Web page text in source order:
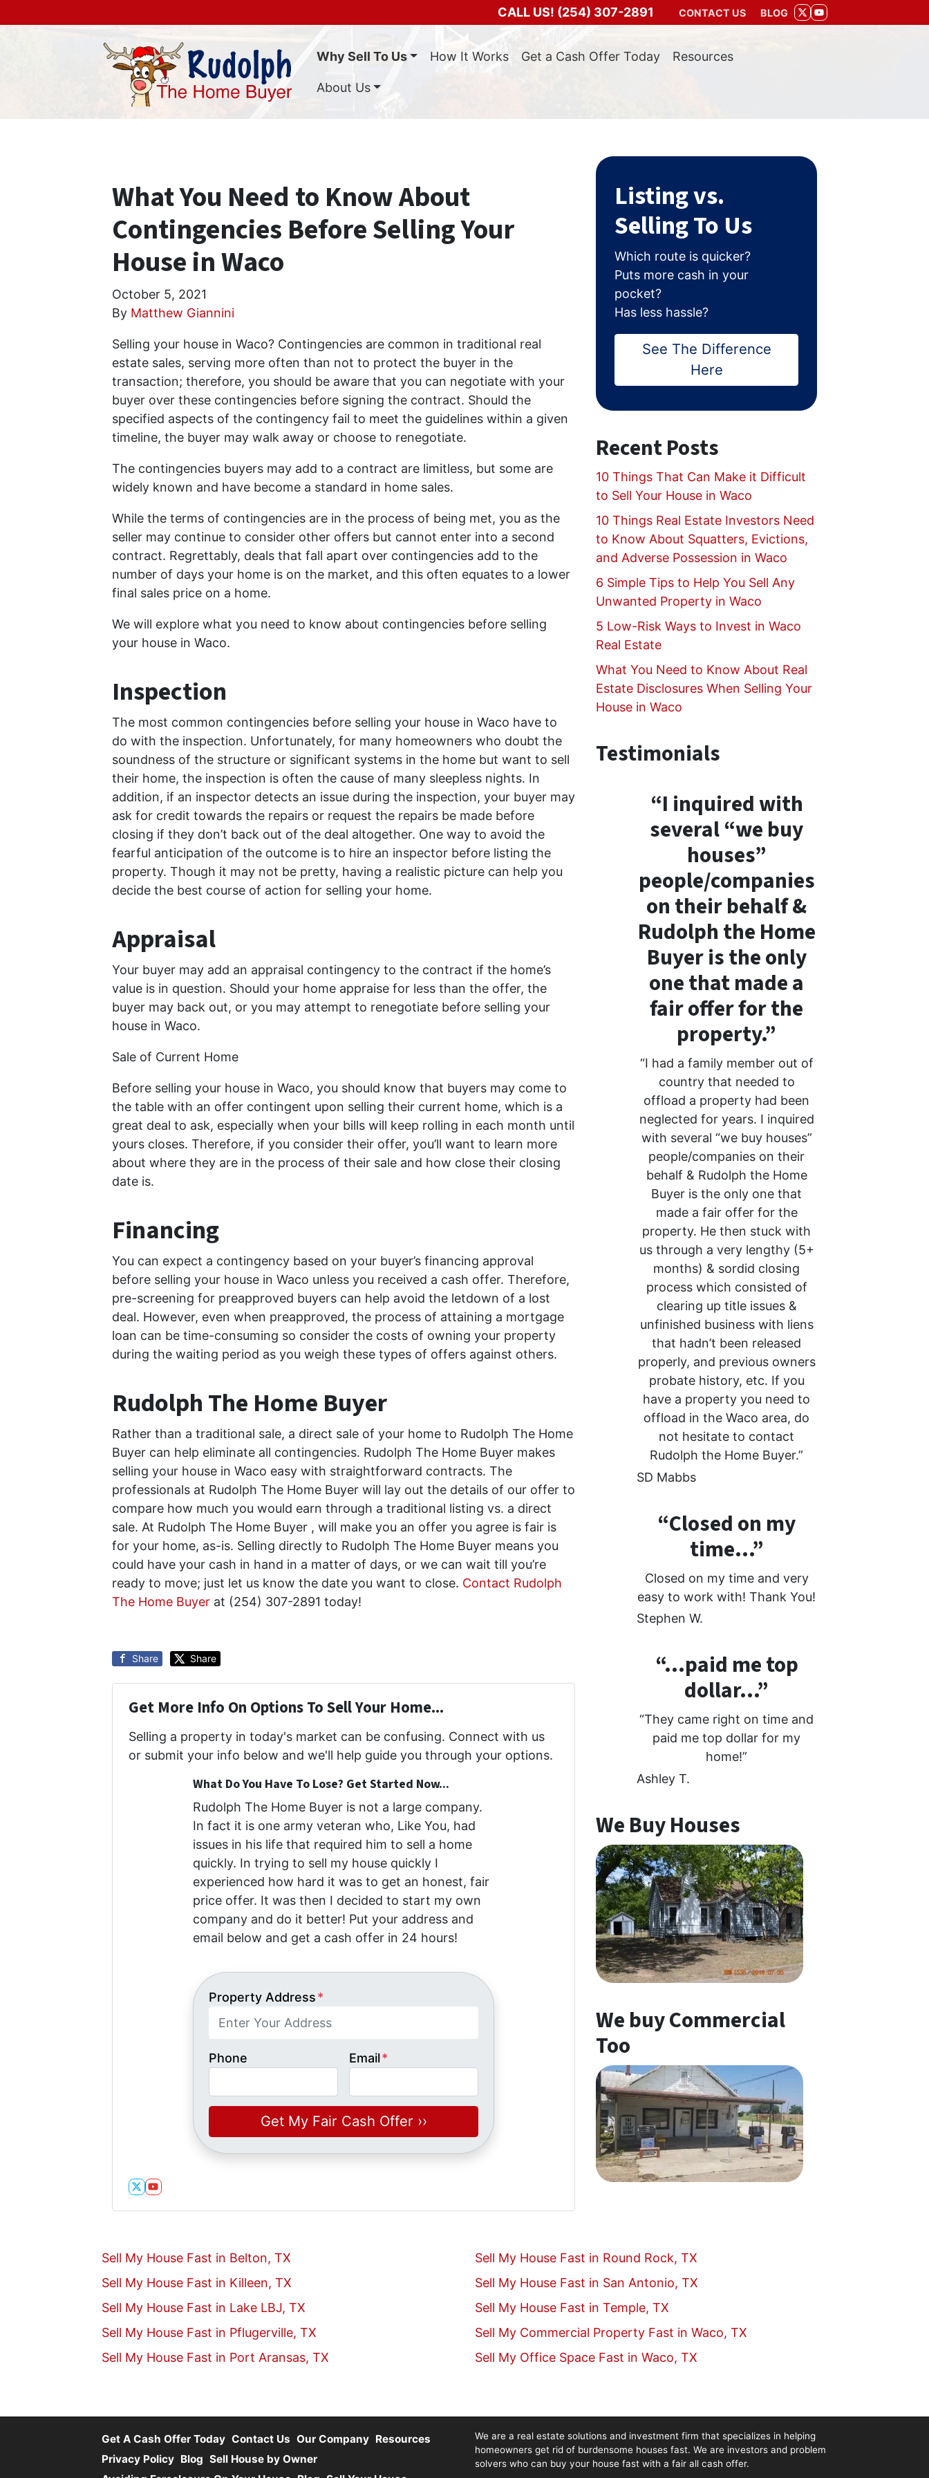
CALL US! (254) 307-2891 CONTACT US BLOG
TWITTER
YOUTUBE
Why Sell To Us How It Works Get a Cash Offer Today Resources
About Us
What You Need to Know About
Contingencies Before Selling Your
House in Waco
October 5, 2021
By Matthew Giannini
Selling your house in Waco? Contingencies are common in traditional real
estate sales, serving more often than not to protect the buyer in the
transaction; therefore, you should be aware that you can negotiate with your
buyer over these contingencies before signing the contract. Should the
specified aspects of the contingency fail to meet the guidelines within a given
timeline, the buyer may walk away or choose to renegotiate.
The contingencies buyers may add to a contract are limitless, but some are
widely known and have become a standard in home sales.
While the terms of contingencies are in the process of being met, you as the
seller may continue to consider other offers but cannot enter into a second
contract. Regrettably, deals that fall apart over contingencies add to the
number of days your home is on the market, and this often equates to a lower
final sales price on a home.
We will explore what you need to know about contingencies before selling
your house in Waco.
Inspection
The most common contingencies before selling your house in Waco have to
do with the inspection. Unfortunately, for many homeowners who doubt the
soundness of the structure or significant systems in the home but want to sell
their home, the inspection is often the cause of many sleepless nights. In
addition, if an inspector detects an issue during the inspection, your buyer may
ask for credit towards the repairs or request the repairs be made before
closing if they don’t back out of the deal altogether. One way to avoid the
fearful anticipation of the outcome is to hire an inspector before listing the
property. Though it may not be pretty, having a realistic picture can help you
decide the best course of action for selling your home.
Appraisal
Your buyer may add an appraisal contingency to the contract if the home’s
value is in question. Should your home appraise for less than the offer, the
buyer may back out, or you may attempt to renegotiate before selling your
house in Waco.
Sale of Current Home
Before selling your house in Waco, you should know that buyers may come to
the table with an offer contingent upon selling their current home, which is a
great deal to ask, especially when your bills will keep rolling in each month until
yours closes. Therefore, if you consider their offer, you’ll want to learn more
about where they are in the process of their sale and how close their closing
date is.
Financing
You can expect a contingency based on your buyer’s financing approval
before selling your house in Waco unless you received a cash offer. Therefore,
pre-screening for preapproved buyers can help avoid the letdown of a lost
deal. However, even when preapproved, the process of attaining a mortgage
loan can be time-consuming so consider the costs of owning your property
during the waiting period as you weigh these types of offers against others.
Rudolph The Home Buyer
Rather than a traditional sale, a direct sale of your home to Rudolph The Home
Buyer can help eliminate all contingencies. Rudolph The Home Buyer makes
selling your house in Waco easy with straightforward contracts. The
professionals at Rudolph The Home Buyer will lay out the details of our offer to
compare how much you would earn through a traditional listing vs. a direct
sale. At Rudolph The Home Buyer , will make you an offer you agree is fair is
for your home, as-is. Selling directly to Rudolph The Home Buyer means you
could have your cash in hand in a matter of days, or we can wait till you’re
ready to move; just let us know the date you want to close. Contact Rudolph
The Home Buyer at (254) 307-2891 today!
Share Share
Get More Info On Options To Sell Your Home...
Selling a property in today's market can be confusing. Connect with us
or submit your info below and we'll help guide you through your options.
What Do You Have To Lose? Get Started Now...
Rudolph The Home Buyer is not a large company.
In fact it is one army veteran who, Like You, had
issues in his life that required him to sell a home
quickly. In trying to sell my house quickly I
experienced how hard it was to get an honest, fair
price offer. It was then I decided to start my own
company and do it better! Put your address and
email below and get a cash offer in 24 hours!
Property Address*
Phone Email*
Twitter
YouTube
Listing vs.
Selling To Us
Which route is quicker?
Puts more cash in your
pocket?
Has less hassle?
See The Difference
Here
Recent Posts
10 Things That Can Make it Difficult
to Sell Your House in Waco
10 Things Real Estate Investors Need
to Know About Squatters, Evictions,
and Adverse Possession in Waco
6 Simple Tips to Help You Sell Any
Unwanted Property in Waco
5 Low-Risk Ways to Invest in Waco
Real Estate
What You Need to Know About Real
Estate Disclosures When Selling Your
House in Waco
Testimonials
“I inquired with
several “we buy
houses”
people/companies
on their behalf &
Rudolph the Home
Buyer is the only
one that made a
fair offer for the
property.”
“I had a family member out of
country that needed to
offload a property had been
neglected for years. I inquired
with several “we buy houses”
people/companies on their
behalf & Rudolph the Home
Buyer is the only one that
made a fair offer for the
property. He then stuck with
us through a very lengthy (5+
months) & sordid closing
process which consisted of
clearing up title issues &
unfinished business with liens
that hadn’t been released
properly, and previous owners
probate history, etc. If you
have a property you need to
offload in the Waco area, do
not hesitate to contact
Rudolph the Home Buyer.”
SD Mabbs
“Closed on my
time…”
Closed on my time and very
easy to work with! Thank You!
Stephen W.
“…paid me top
dollar…”
“They came right on time and
paid me top dollar for my
home!”
Ashley T.
We Buy Houses
We buy Commercial
Too
Sell My House Fast in Belton, TX
Sell My House Fast in Killeen, TX
Sell My House Fast in Lake LBJ, TX
Sell My House Fast in Pflugerville, TX
Sell My House Fast in Port Aransas, TX
Sell My House Fast in Round Rock, TX
Sell My House Fast in San Antonio, TX
Sell My House Fast in Temple, TX
Sell My Commercial Property Fast in Waco, TX
Sell My Office Space Fast in Waco, TX
Get A Cash Offer Today Contact Us Our Company Resources
Privacy Policy Blog Sell House by Owner
We are a real estate solutions and investment firm that specializes in helping
homeowners get rid of burdensome houses fast. We are investors and problem
solvers who can buy your house fast with a fair all cash offer.